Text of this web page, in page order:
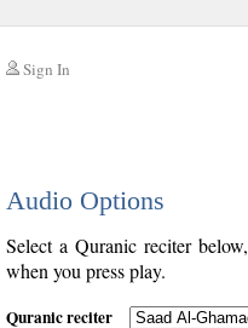
Sign In
Audio Options
Select a Quranic reciter
when you press play.
Quranic reciter